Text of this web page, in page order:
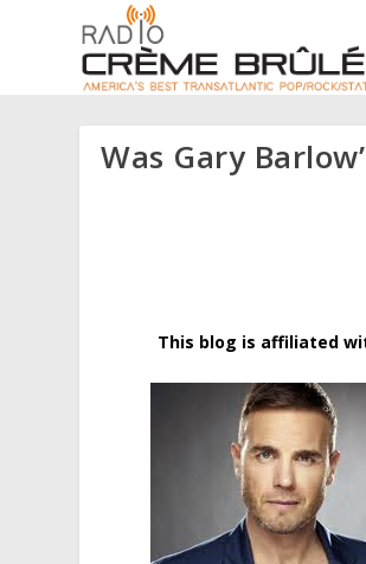
Was Gary
This blog is affiliated